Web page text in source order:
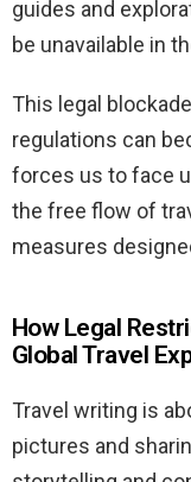
guides and
be unavailable in
This legal
regulations can
forces us to face
the free flow of
measures
How Legal
Global Travel
Travel writing is
pictures and